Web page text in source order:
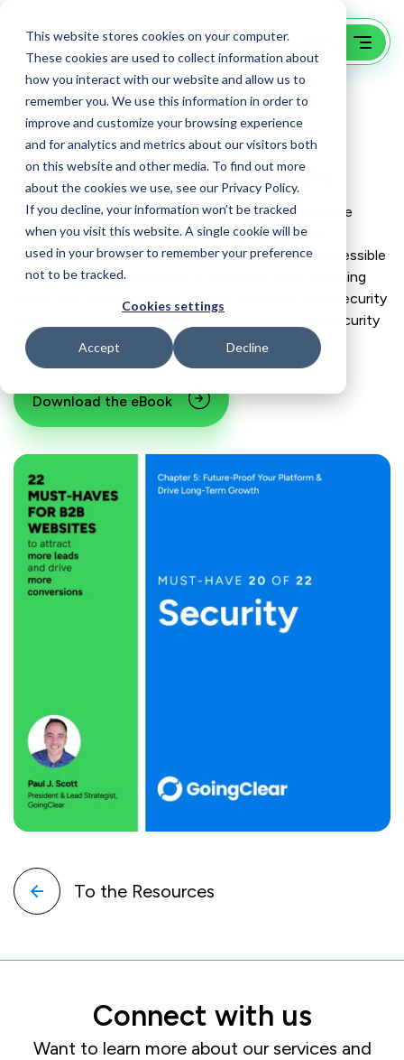
This website stores cookies on your computer.
These cookies are used to collect information about
how you interact with our website and allow us to
remember you. We use this information in order to
improve and customize your browsing experience
and for analytics and metrics about our visitors both
on this website and other media. To find out more
about the cookies we use, see our Privacy Policy.
If you decline, your information won’t be tracked
when you visit this website. A single cookie will be
used in your browser to remember your preference
not to be tracked.
Cookies settings
Accept Decline
Website Security
Point 20 of 22 from the series
22 Must-Haves for B2B Websites
Implement website monitoring to receive immediate
alerts in case of downtime. This allows for swift
troubleshooting and ensures your site remains accessible
to visitors. Consider adding a firewall to filter incoming
traffic and block potential threats. Optimize your security
stack to support any of your potential 3rd party security
auditors that need that extra level of compliance.
Download the eBook
To the Resources
Connect with us
Want to learn more about our services and